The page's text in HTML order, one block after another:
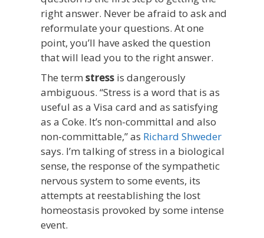
right answer. Never be afraid to ask and
reformulate your questions. At one
point, you’ll have asked the question
that will lead you to the right answer.
The term stressis dangerously
ambiguous. “Stress is a word that is as
useful as a Visa card and as satisfying
as a Coke. It’s non-committal and also
non-committable,” as Richard Shweder
says. I’m talking of stress in a biological
sense, the response of the sympathetic
nervous system to some events, its
attempts at reestablishing the lost
homeostasis provoked by some intense
event.